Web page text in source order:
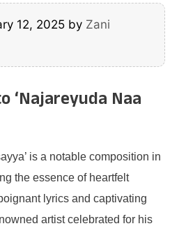
12, 2025 by Zani
‘Najareyuda Naa
is a notable composition in
the essence of heartfelt
lyrics and captivating
artist celebrated for his